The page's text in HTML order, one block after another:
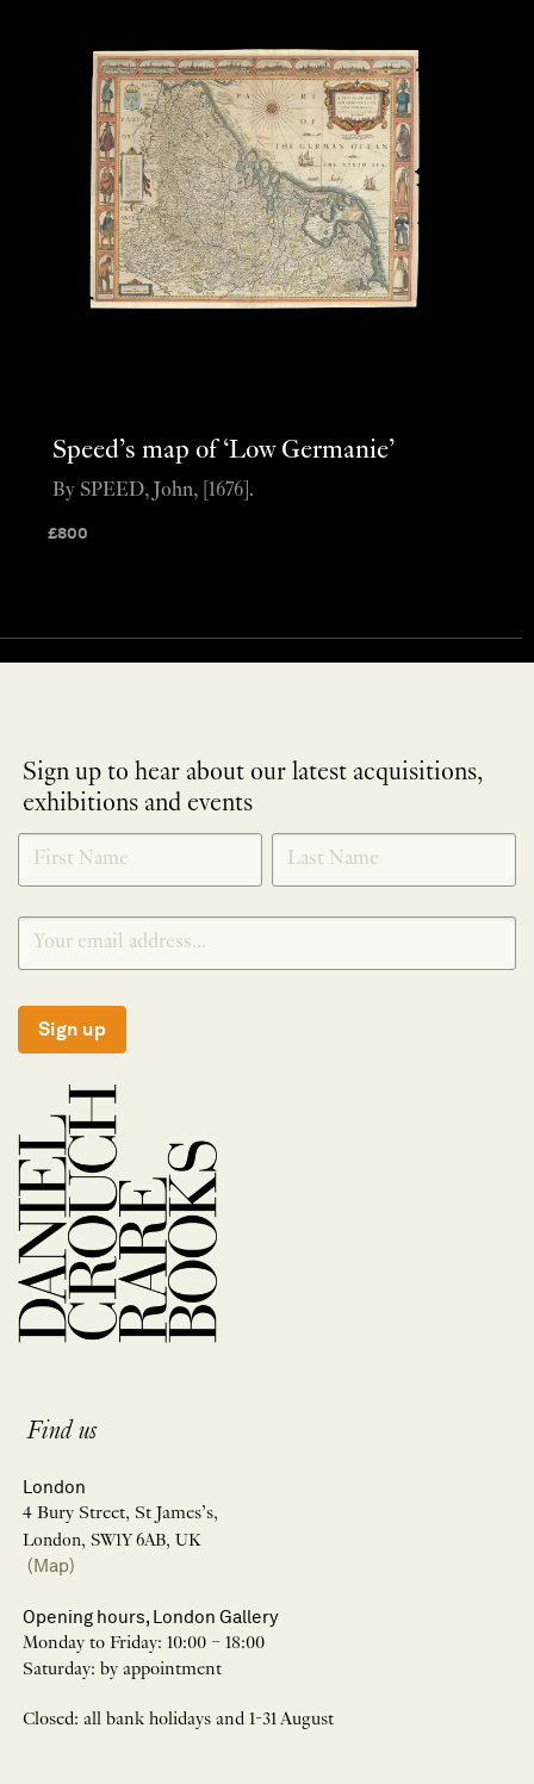
Speed’s map of ‘Low Germanie’
£800
By SPEED, John, [1676].
Sign up to hear about our latest acquisitions,
exhibitions and events
NEWLETTER
SIGNUP
*
Sign up
Find us
London
4 Bury Street, St James’s,
London, SW1Y 6AB, UK
(Map)
Opening hours, London Gallery
Monday to Friday: 10:00 – 18:00
Saturday: by appointment
Closed: all bank holidays and 1-31 August